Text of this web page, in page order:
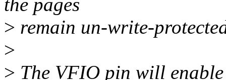
the pages
> remain un-write-
>
> The VFIO pin will